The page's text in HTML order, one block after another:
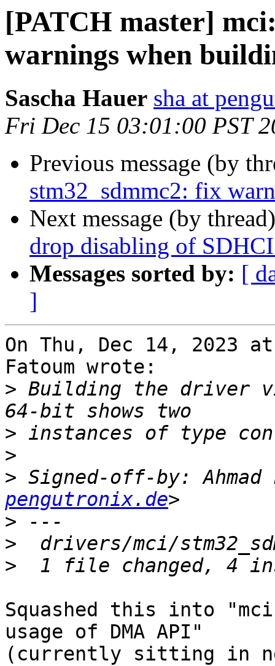
[PATCH master]
warnings when
Sascha Hauer sha at
Fri Dec 15 03:01:00 PST
Previous message (by
stm32_sdmmc2: fix
Next message (by
drop disabling of
Messages sorted by: [
]
On Thu, Dec 14, 2023 at
Fatoum wrote:
> Building the driver via
>
>
> Signed-off-by: Ahmad
pengutronix.de
>
>
>
Squashed this into
usage of DMA API"
(currently sitting in